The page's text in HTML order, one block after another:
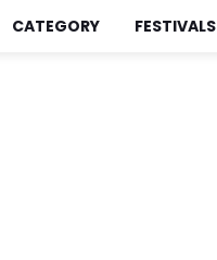
CATEGORY FESTIVALS